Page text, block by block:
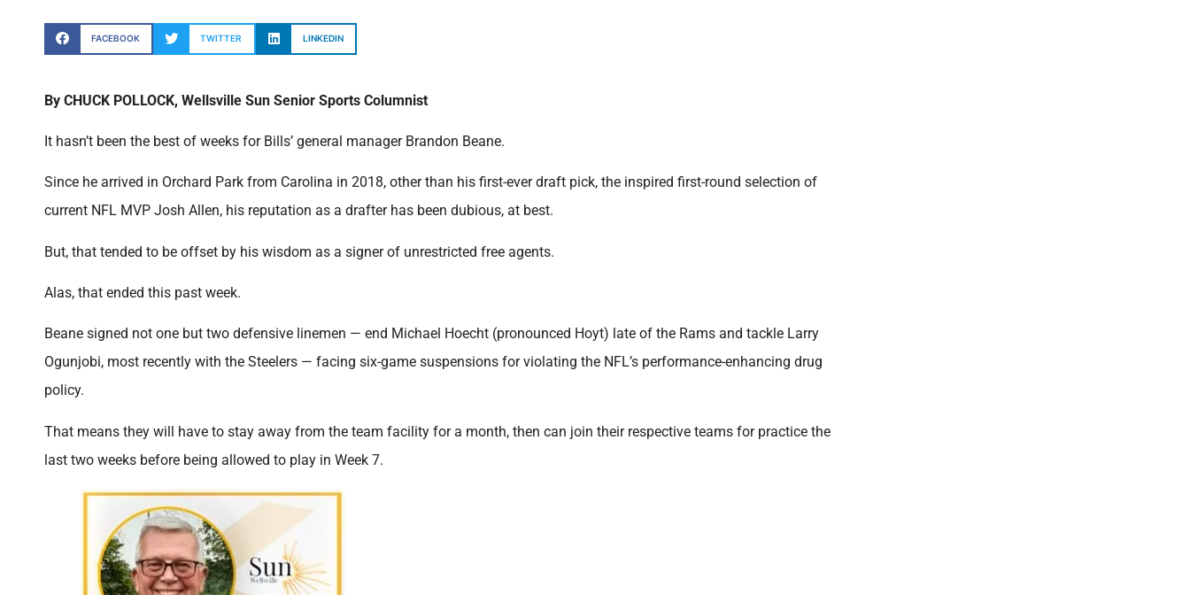
FACEBOOK TWITTER LINKEDIN
By CHUCK POLLOCK, Wellsville Sun Senior Sports Columnist
It hasn’t been the best of weeks for Bills’ general manager Brandon Beane.
Since he arrived in Orchard Park from Carolina in 2018, other than his first-ever draft pick, the inspired first-round selection of
current NFL MVP Josh Allen, his reputation as a drafter has been dubious, at best.
But, that tended to be offset by his wisdom as a signer of unrestricted free agents.
Alas, that ended this past week.
Beane signed not one but two defensive linemen — end Michael Hoecht (pronounced Hoyt) late of the Rams and tackle Larry
Ogunjobi, most recently with the Steelers — facing six-game suspensions for violating the NFL’s performance-enhancing drug
policy.
That means they will have to stay away from the team facility for a month, then can join their respective teams for practice the
last two weeks before being allowed to play in Week 7.